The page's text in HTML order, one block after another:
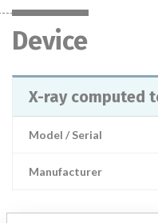
Device
X-ray computed
Model / Serial
Manufacturer